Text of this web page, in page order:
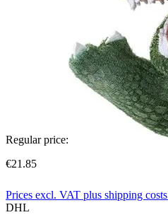
Regular price:
€21.85
Prices excl. VAT plus shipping costs
DHL